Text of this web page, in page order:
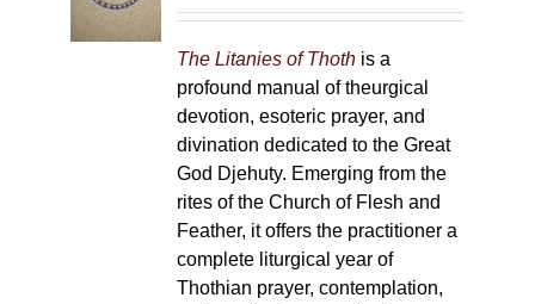
The Litanies of Thothis a
profound manual of theurgical
devotion, esoteric prayer, and
divination dedicated to the Great
God Djehuty. Emerging from the
rites of the Church of Flesh and
Feather, it offers the practitioner a
complete liturgical year of
Thothian prayer, contemplation,